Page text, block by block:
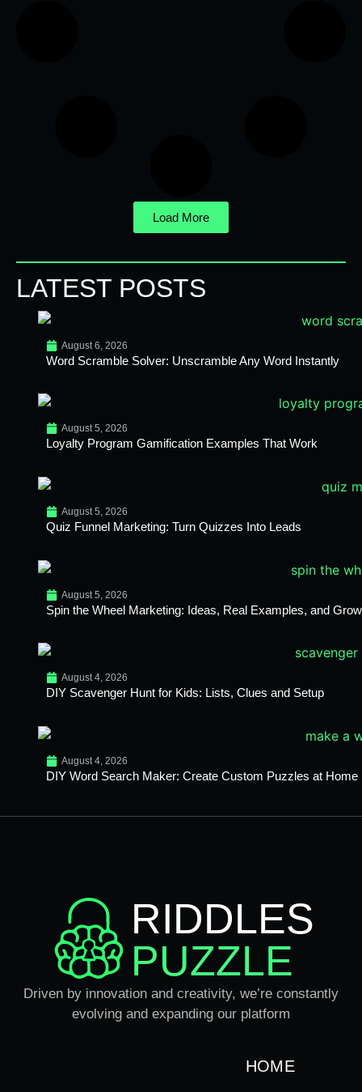
Load More
LATEST POSTS
August 6, 2026
Word Scramble Solver: Unscramble Any Word Instantly
August 5, 2026
Loyalty Program Gamification Examples That Work
August 5, 2026
Quiz Funnel Marketing: Turn Quizzes Into Leads
August 5, 2026
Spin the Wheel Marketing: Ideas, Real Examples, and
August 4, 2026
DIY Scavenger Hunt for Kids: Lists, Clues and Setup
August 4, 2026
DIY Word Search Maker: Create Custom Puzzles at Home
RIDDLES
PUZZLE
Driven by innovation and creativity, we’re constantly
evolving and expanding our platform
HOME